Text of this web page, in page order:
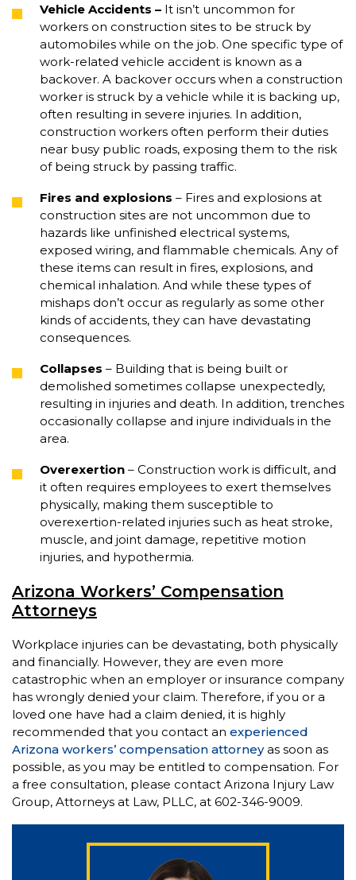
Vehicle Accidents – It isn’t uncommon for
workers on construction sites to be struck by
automobiles while on the job. One specific type of
work-related vehicle accident is known as a
backover. A backover occurs when a construction
worker is struck by a vehicle while it is backing up,
often resulting in severe injuries. In addition,
construction workers often perform their duties
near busy public roads, exposing them to the risk
of being struck by passing traffic.
Fires and explosions – Fires and explosions at
construction sites are not uncommon due to
hazards like unfinished electrical systems,
exposed wiring, and flammable chemicals. Any of
these items can result in fires, explosions, and
chemical inhalation. And while these types of
mishaps don’t occur as regularly as some other
kinds of accidents, they can have devastating
consequences.
Collapses – Building that is being built or
demolished sometimes collapse unexpectedly,
resulting in injuries and death. In addition, trenches
occasionally collapse and injure individuals in the
area.
Overexertion – Construction work is difficult, and
it often requires employees to exert themselves
physically, making them susceptible to
overexertion-related injuries such as heat stroke,
muscle, and joint damage, repetitive motion
injuries, and hypothermia.
Arizona Workers’ Compensation
Attorneys
Workplace injuries can be devastating, both physically
and financially. However, they are even more
catastrophic when an employer or insurance company
has wrongly denied your claim. Therefore, if you or a
loved one have had a claim denied, it is highly
recommended that you contact an experienced
Arizona workers’ compensation attorneyas soon as
possible, as you may be entitled to compensation. For
a free consultation, please contact Arizona Injury Law
Group, Attorneys at Law, PLLC, at 602-346-9009.